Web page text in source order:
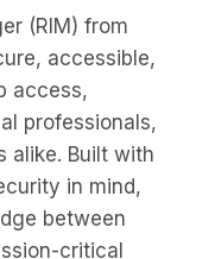
(RIM) from
accessible,
access,
professionals,
alike. Built with
in mind,
between
critical